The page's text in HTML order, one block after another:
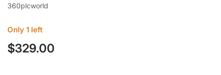
360plcworld
Only 1 left
Regular
$329.00